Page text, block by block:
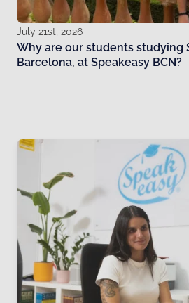
July 21st, 2026
Why are our students studying
Barcelona, at Speakeasy BCN?